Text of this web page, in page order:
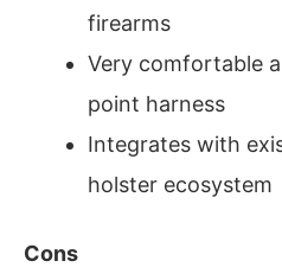
firearms
Very comfortable
point harness
Integrates with
holster ecosystem
Cons